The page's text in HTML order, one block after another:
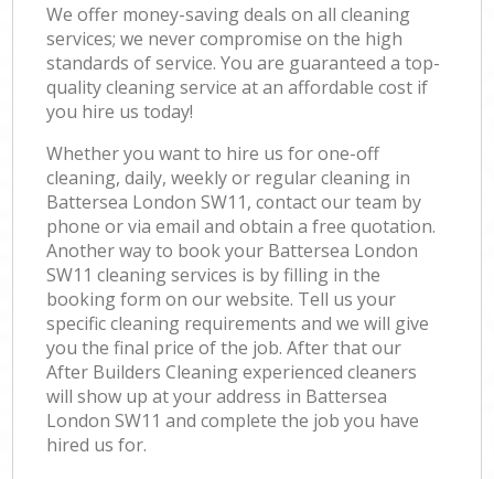
We offer money-saving deals on all cleaning
services; we never compromise on the high
standards of service. You are guaranteed a top-
quality cleaning service at an affordable cost if
you hire us today!
Whether you want to hire us for one-off
cleaning, daily, weekly or regular cleaning in
Battersea London SW11, contact our team by
phone or via email and obtain a free quotation.
Another way to book your Battersea London
SW11 cleaning services is by filling in the
booking form on our website. Tell us your
specific cleaning requirements and we will give
you the final price of the job. After that our
After Builders Cleaning experienced cleaners
will show up at your address in Battersea
London SW11 and complete the job you have
hired us for.